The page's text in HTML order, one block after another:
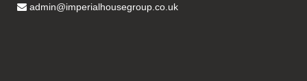
admin@imperialhousegroup.co.uk